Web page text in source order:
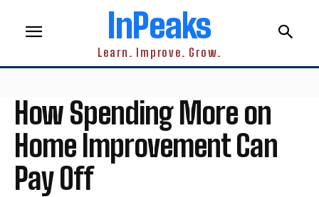
InPeaks
Learn. Improve. Grow.
How Spending More on
Home Improvement Can
Pay Off